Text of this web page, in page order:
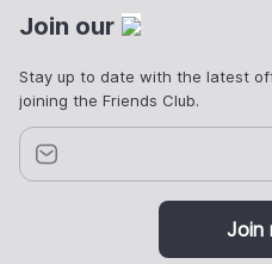
Join our
Stay up to date with the latest
joining the Friends Club.
Join